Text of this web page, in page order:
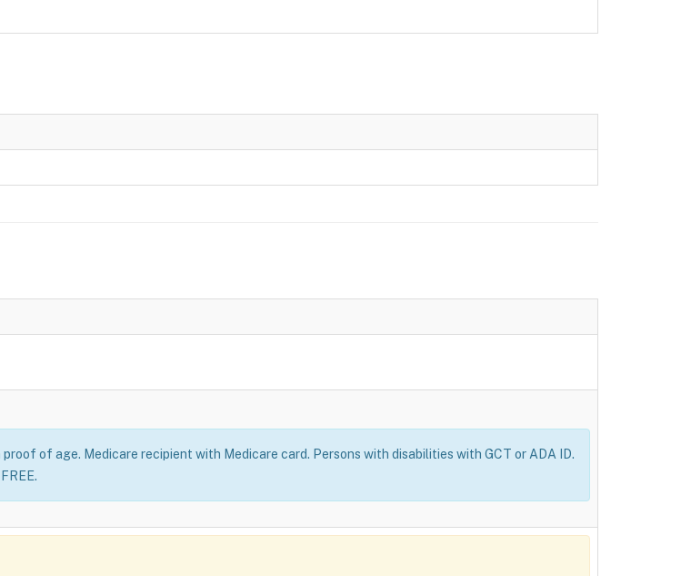
of age. Medicare recipient with Medicare card. Persons with disabilities with GCT or ADA ID.